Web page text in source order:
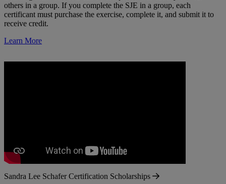
others in a group. If you complete the SJE in a group, each
certificant must purchase the exercise, complete it, and submit it to
receive credit.
Learn More
Sandra Lee Schafer Certification Scholarships